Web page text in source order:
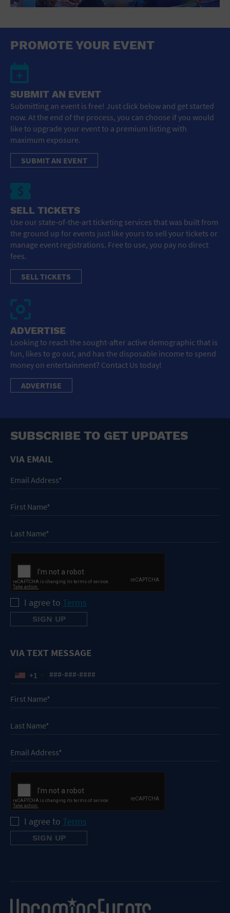
St. Patrick's Day
Theatre (Live Stage)
Water Vessel
Womens clothing shoes and accessories
Workshop
World
PROMOTE YOUR EVENT
SUBMIT AN EVENT
Submitting an event is free! Just click below and get started
now. At the end of the process, you can choose if you would
like to upgrade your event to a premium listing with
maximum exposure.
SUBMIT AN EVENT
SELL TICKETS
Use our state-of-the-art ticketing services that was built from
the ground up for events just like yours to sell your tickets or
manage event registrations. Free to use, you pay no direct
fees.
SELL TICKETS
ADVERTISE
Looking to reach the sought-after active demographic that is
fun, likes to go out, and has the disposable income to spend
money on entertainment? Contact Us today!
ADVERTISE
SUBSCRIBE TO GET UPDATES
VIA EMAIL
I agree to Terms
VIA TEXT MESSAGE
+1
I agree to Terms